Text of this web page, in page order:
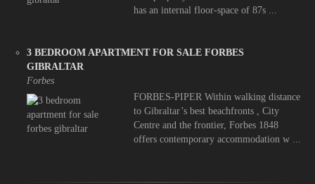
has an internal floor-space of 87s ...
3 BEDROOM APARTMENT FOR SALE FORBES
GIBRALTAR
Forbes
FORBES-PIPER Within walking distance
to Gibraltar’s best beachfronts , City
Centre and the frontier, Forbes 1848
offers contemporary accommodation w ...